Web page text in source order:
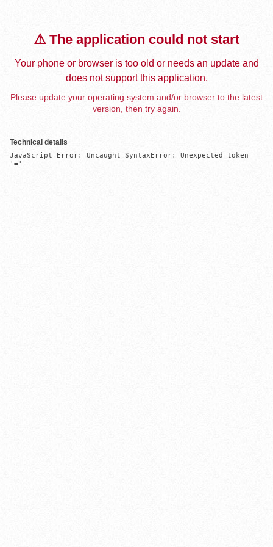
⚠️ The application could not start
Your phone or browser is too old or needs an update and
does not support this application.
Please update your operating system and/or browser to the latest
version, then try again.
Technical details
JavaScript Error: Uncaught SyntaxError: Unexpected token
'='